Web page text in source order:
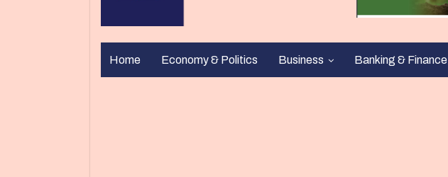
Home Economy & Politics Business Banking & Finance